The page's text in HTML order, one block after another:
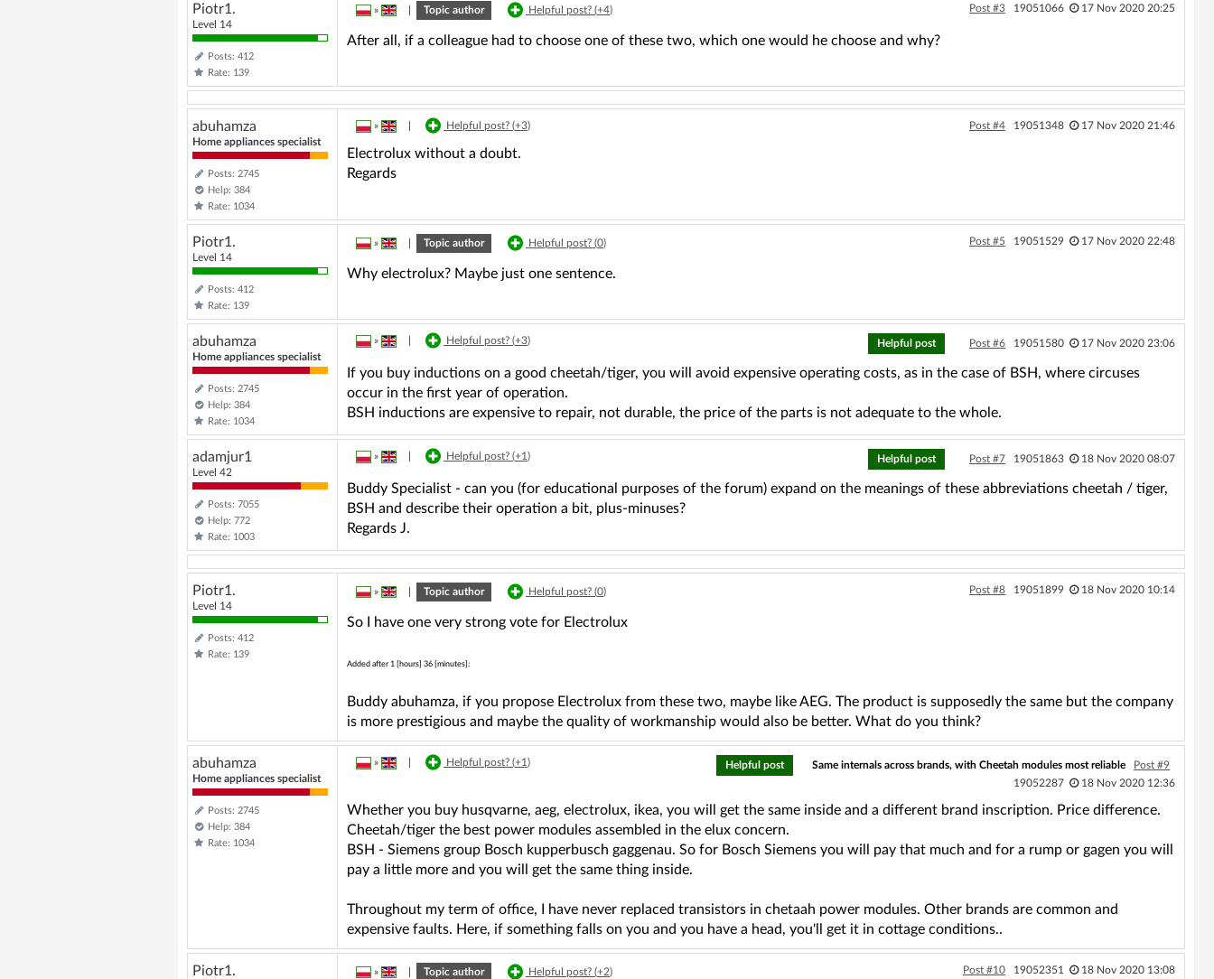
Piotr1.
Level 14
Posts: 412
Rate: 139
» Topic author Helpful post? (+4) Post #3 19051066 17 Nov 2020 20:25
After all, if a colleague had to choose one of these two, which one would he choose and why?
abuhamza
Home appliances specialist
Posts: 2745
Help: 384
Rate: 1034
» Helpful post? (+3) Post #4 19051348 17 Nov 2020 21:46
Electrolux without a doubt.
Regards
Piotr1.
Level 14
Posts: 412
Rate: 139
» Topic author Helpful post? (0) Post #5 19051529 17 Nov 2020 22:48
Why electrolux? Maybe just one sentence.
abuhamza
Home appliances specialist
Posts: 2745
Help: 384
Rate: 1034
» Helpful post? (+3) Helpful post Post #6 19051580 17 Nov 2020 23:06
If you buy inductions on a good cheetah/tiger, you will avoid expensive operating costs, as in the case of BSH, where circuses
occur in the first year of operation.
BSH inductions are expensive to repair, not durable, the price of the parts is not adequate to the whole.
adamjur1
Level 42
Posts: 7055
Help: 772
Rate: 1003
» Helpful post? (+1) Helpful post Post #7 19051863 18 Nov 2020 08:07
Buddy Specialist - can you (for educational purposes of the forum) expand on the meanings of these abbreviations cheetah / tiger,
BSH and describe their operation a bit, plus-minuses?
Regards J.
Piotr1.
Level 14
Posts: 412
Rate: 139
» Topic author Helpful post? (0) Post #8 19051899 18 Nov 2020 10:14
So I have one very strong vote for Electrolux
Added after 1 [hours] 36 [minutes]:
Buddy abuhamza, if you propose Electrolux from these two, maybe like AEG. The product is supposedly the same but the company
is more prestigious and maybe the quality of workmanship would also be better. What do you think?
abuhamza
Home appliances specialist
Posts: 2745
Help: 384
Rate: 1034
» Helpful post? (+1) Helpful post Same internals across brands, with Cheetah modules most reliable
Post #9
19052287
18 Nov 2020 12:36
Whether you buy husqvarne, aeg, electrolux, ikea, you will get the same inside and a different brand inscription. Price difference.
Cheetah/tiger the best power modules assembled in the elux concern.
BSH - Siemens group Bosch kupperbusch gaggenau. So for Bosch Siemens you will pay that much and for a rump or gagen you will
pay a little more and you will get the same thing inside.
Throughout my term of office, I have never replaced transistors in chetaah power modules. Other brands are common and
expensive faults. Here, if something falls on you and you have a head, you'll get it in cottage conditions..
Piotr1. » Topic author Helpful post? (+2) Post #10 19052351 18 Nov 2020 13:08